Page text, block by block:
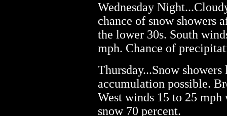
Wednesday
chance of snow showers
the lower 30s. South
mph. Chance of
Thursday...Snow
accumulation possible.
West winds 15 to 25
snow 70 percent.